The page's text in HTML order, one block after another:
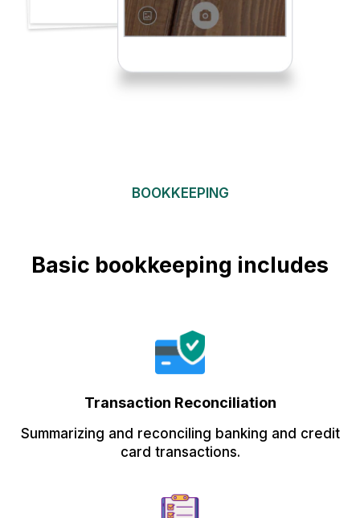
BOOKKEEPING
Basic bookkeeping includes
Transaction Reconciliation
Summarizing and reconciling banking and credit
card transactions.